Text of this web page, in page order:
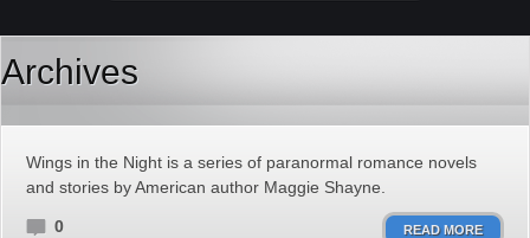
Archives
Wings in the Night is a series of paranormal romance novels
and stories by American author Maggie Shayne.
0 READ MORE